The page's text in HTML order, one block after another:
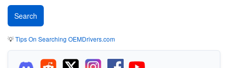
💡Tips On Searching OEMDrivers.com